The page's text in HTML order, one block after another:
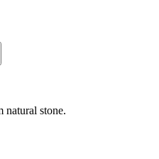
natural stone.